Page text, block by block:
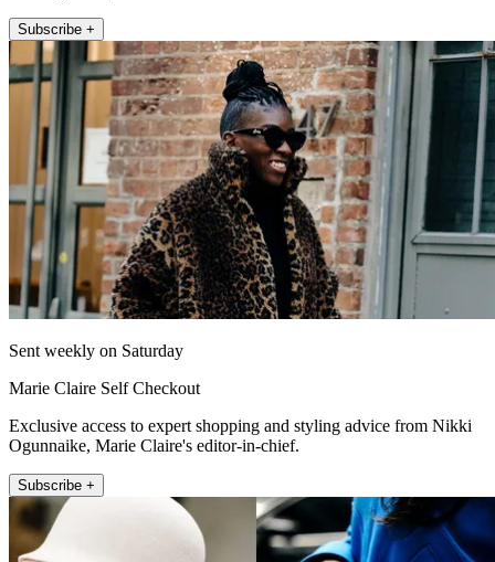
Subscribe +
Sent weekly on Saturday
Marie Claire Self Checkout
Exclusive access to expert shopping and styling advice from Nikki
Ogunnaike, Marie Claire's editor-in-chief.
Subscribe +